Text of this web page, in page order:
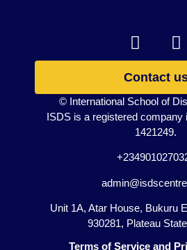
Contact
© International School of
ISDS is a registered company
1421249.
Unit 1A, Atar House, Bukuru
930281, Plateau
Terms of Service and